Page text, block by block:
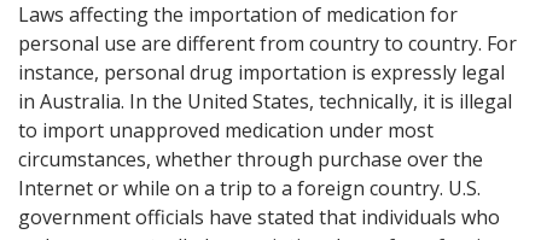
Laws affecting the importation of medication for
personal use are different from country to country. For
instance, personal drug importation is expressly legal
in Australia. In the United States, technically, it is illegal
to import unapproved medication under most
circumstances, whether through purchase over the
Internet or while on a trip to a foreign country. U.S.
government officials have stated that individuals who